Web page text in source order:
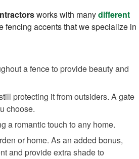
works with manydifferent
fencing accents that we specialize in
a fence to provide beauty and
protecting it from outsiders. A gate
choose.
a romantic touch to any home.
or home. As an added bonus,
and provide extra shade to